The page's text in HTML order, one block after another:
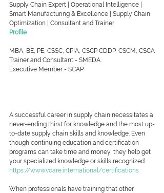
Supply Chain Expert | Operational Intelligence |
Smart Manufacturing & Excellence | Supply Chain
Optimization | Consultant and Trainer
Profile
MBA, BE, PE, CSSC, CPIA, CSCP CDDP, CSCM, CSCA
Trainer and Consultant - SMEDA
Executive Member - SCAP
A successful career in supply chain necessitates a
never-ending thirst for knowledge and the most up-
to-date supply chain skills and knowledge. Even
though continuing education and certification
programs can take time and money, they help get
your specialized knowledge or skills recognized.
https://www.vcare.international/certifications
When professionals have training that other